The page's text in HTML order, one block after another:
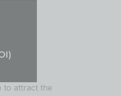
to attract the